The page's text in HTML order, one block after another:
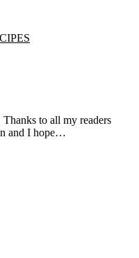
and I hope…